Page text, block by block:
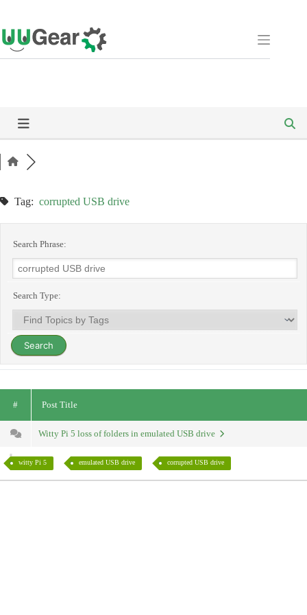
to
content
Tag: corrupted USB drive
Search Phrase:
Search Type:
# Post Title
Witty Pi 5 loss of folders in emulated USB drive
witty Pi 5 emulated USB drive corrupted USB drive